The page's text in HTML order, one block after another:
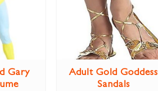
Gary
Adult Gold Goddess
Sandals